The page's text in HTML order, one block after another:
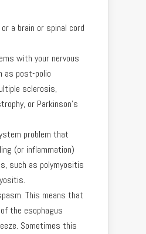
a brain or spinal cord
with your nervous
as post-polio
sclerosis,
or Parkinson’s
problem that
(or inflammation)
such as polymyositis
This means that
the esophagus
Sometimes this